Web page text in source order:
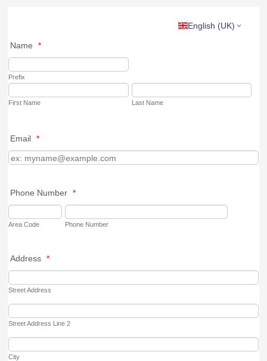
English (UK)
Name *
Prefix
First Name Last Name
Email *
Phone Number *
Area Code Phone Number
Address *
Street Address
Street Address Line 2
City